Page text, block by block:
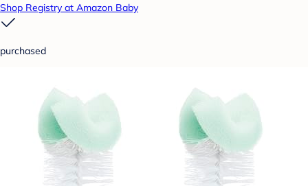
Shop Registry at Amazon Baby
purchased